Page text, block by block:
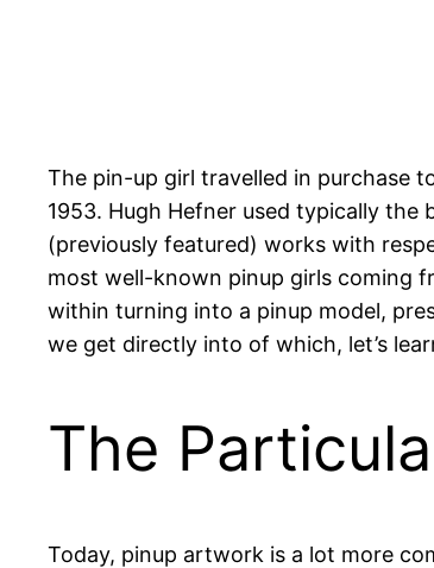
The pin-up girl travelled in purchase
1953. Hugh Hefner used typically
(previously featured) works with
most well-known pinup girls coming
within turning into a pinup model,
we get directly into of which, let’s
The
Today, pinup artwork is a lot more